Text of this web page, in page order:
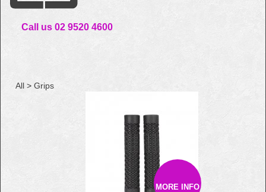
Call us 02 9520 4600
All > Grips
MORE INFO